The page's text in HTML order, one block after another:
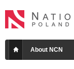
About NCN